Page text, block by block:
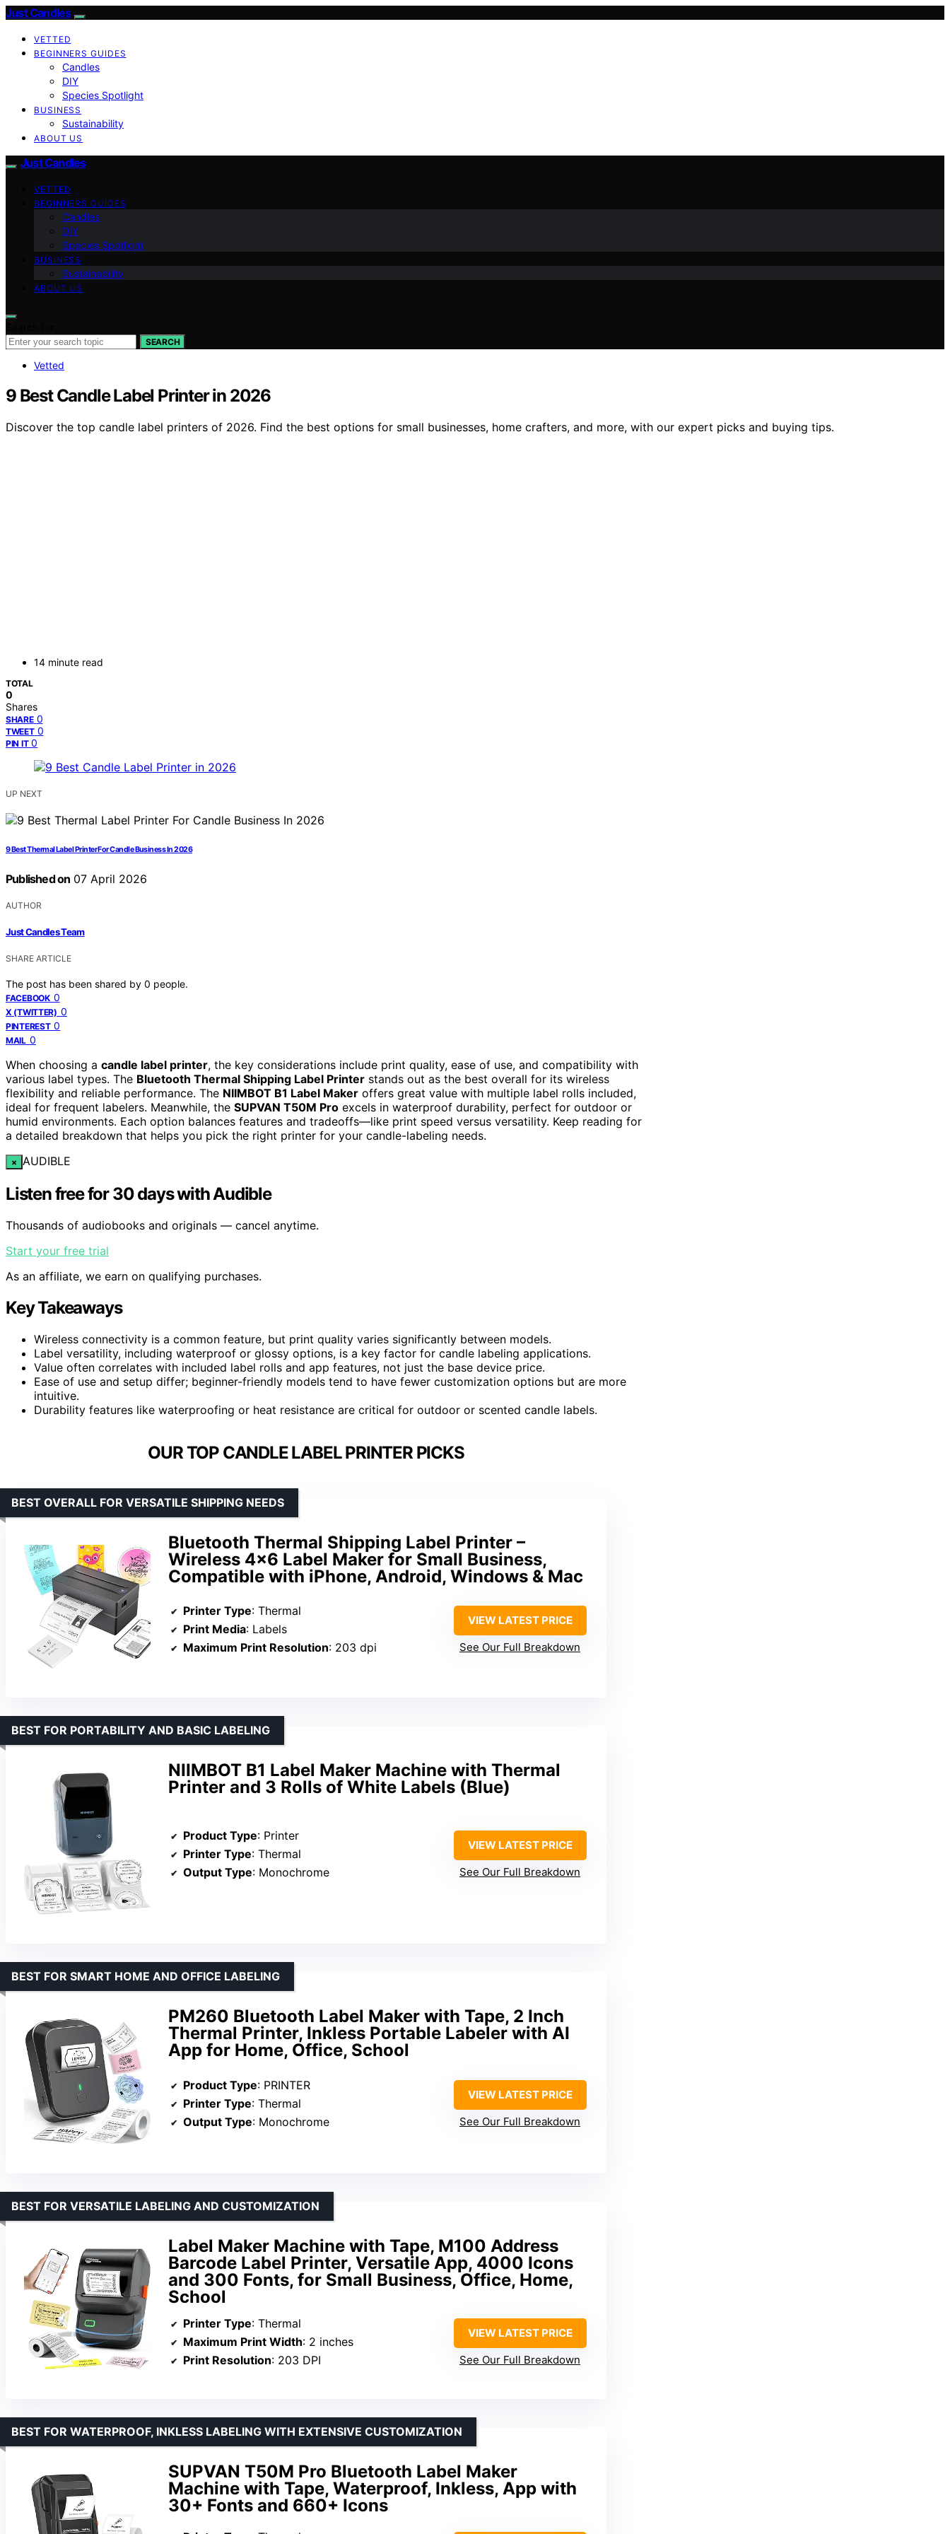
Just Candles
VETTED
BEGINNERS GUIDES
Candles
DIY
Species Spotlight
BUSINESS
Sustainability
ABOUT US
Just Candles
VETTED
BEGINNERS GUIDES
Candles
DIY
Species Spotlight
BUSINESS
Sustainability
ABOUT US
SEARCH
Vetted
9 Best Candle Label Printer in 2026
Discover the top candle label printers of 2026. Find the best options for small businesses, home crafters, and more, with our expert picks and buying tips.
14 minute read
TOTAL
0
Shares
SHARE 0
TWEET 0
PIN IT 0
UP NEXT
9 Best Thermal Label Printer For Candle Business In 2026
Published on 07 April 2026
AUTHOR
Just Candles Team
SHARE ARTICLE
The post has been shared by 0 people.
FACEBOOK 0
X (TWITTER) 0
PINTEREST 0
MAIL 0
When choosing a candle label printer, the key considerations include print quality, ease of use, and compatibility with
various label types. The Bluetooth Thermal Shipping Label Printer stands out as the best overall for its wireless
flexibility and reliable performance. The NIIMBOT B1 Label Maker offers great value with multiple label rolls included,
ideal for frequent labelers. Meanwhile, the SUPVAN T50M Pro excels in waterproof durability, perfect for outdoor or
humid environments. Each option balances features and tradeoffs—like print speed versus versatility. Keep reading for
a detailed breakdown that helps you pick the right printer for your candle-labeling needs.
× AUDIBLE
Listen free for 30 days with Audible
Thousands of audiobooks and originals — cancel anytime.
Start your free trial
As an affiliate, we earn on qualifying purchases.
Key Takeaways
Wireless connectivity is a common feature, but print quality varies significantly between models.
Label versatility, including waterproof or glossy options, is a key factor for candle labeling applications.
Value often correlates with included label rolls and app features, not just the base device price.
Ease of use and setup differ; beginner-friendly models tend to have fewer customization options but are more
intuitive.
Durability features like waterproofing or heat resistance are critical for outdoor or scented candle labels.
OUR TOP CANDLE LABEL PRINTER PICKS
Bluetooth Thermal Shipping Label Printer –
Wireless 4×6 Label Maker for Small Business,
Compatible with iPhone, Android, Windows & Mac
BEST OVERALL FOR VERSATILE SHIPPING NEEDS
Printer Type: Thermal
Print Media: Labels
Maximum Print Resolution: 203 dpi
VIEW LATEST PRICE
See Our Full Breakdown
NIIMBOT B1 Label Maker Machine with Thermal
Printer and 3 Rolls of White Labels (Blue)
BEST FOR PORTABILITY AND BASIC LABELING
Product Type: Printer
Printer Type: Thermal
Output Type: Monochrome
VIEW LATEST PRICE
See Our Full Breakdown
PM260 Bluetooth Label Maker with Tape, 2 Inch
Thermal Printer, Inkless Portable Labeler with AI
App for Home, Office, School
BEST FOR SMART HOME AND OFFICE LABELING
Product Type: PRINTER
Printer Type: Thermal
Output Type: Monochrome
VIEW LATEST PRICE
See Our Full Breakdown
Label Maker Machine with Tape, M100 Address
Barcode Label Printer, Versatile App, 4000 Icons
and 300 Fonts, for Small Business, Office, Home,
School
BEST FOR VERSATILE LABELING AND CUSTOMIZATION
Printer Type: Thermal
Maximum Print Width: 2 inches
Print Resolution: 203 DPI
VIEW LATEST PRICE
See Our Full Breakdown
SUPVAN T50M Pro Bluetooth Label Maker
Machine with Tape, Waterproof, Inkless, App with
30+ Fonts and 660+ Icons
BEST FOR WATERPROOF, INKLESS LABELING WITH EXTENSIVE CUSTOMIZATION